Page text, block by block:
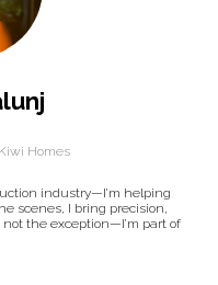
Kiwi Homes
industry—I’m helping
scenes, I bring precision,
the exception—I’m part of